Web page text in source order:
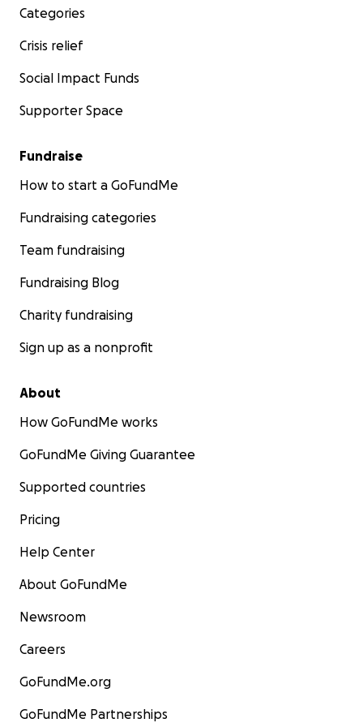
Categories
Crisis relief
Social Impact Funds
Supporter Space
Fundraise
How to start a GoFundMe
Fundraising categories
Team fundraising
Fundraising Blog
Charity fundraising
Sign up as a nonprofit
About
How GoFundMe works
GoFundMe Giving Guarantee
Supported countries
Pricing
Help Center
About GoFundMe
Newsroom
Careers
GoFundMe.org
GoFundMe Partnerships